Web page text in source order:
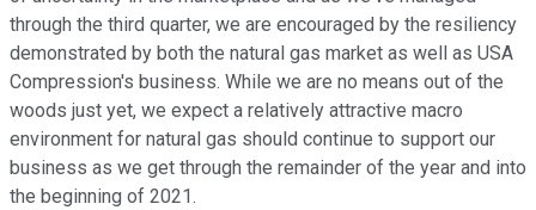
through the third quarter, we are encouraged by the resiliency
demonstrated by both the natural gas market as well as USA
Compression's business. While we are no means out of the
woods just yet, we expect a relatively attractive macro
environment for natural gas should continue to support our
business as we get through the remainder of the year and into
the beginning of 2021.